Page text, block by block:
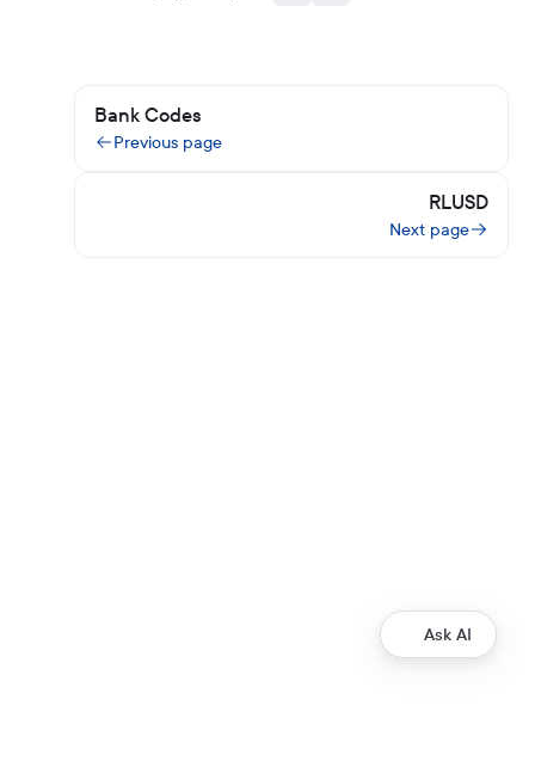
Bank Codes
Previous page
RLUSD
Next page
Ask AI